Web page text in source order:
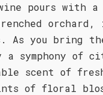
pours with a
As you bring
symphony of
scent of
of floral